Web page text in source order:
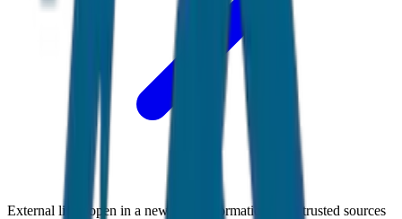
External links open in a new tab • Information from trusted sources